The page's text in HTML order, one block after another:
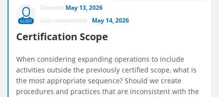
GUEST
Created: May 13, 2026
Last commented: May 14, 2026
Certification Scope
When considering expanding operations to include
activities outside the previously certified scope, what is
the most appropriate sequence? Should we create
procedures and practices that are inconsistent with the